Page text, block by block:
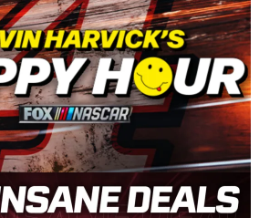
Wayne and Connie were
Coast racing, and we want
same level of dedication and
the Spears CARS Tour West,”
Kevin Harvick. “These
a stable and competitive series
talents. Partnering with
on the right track, and I’m
what’s ahead. The fan support
this series has been